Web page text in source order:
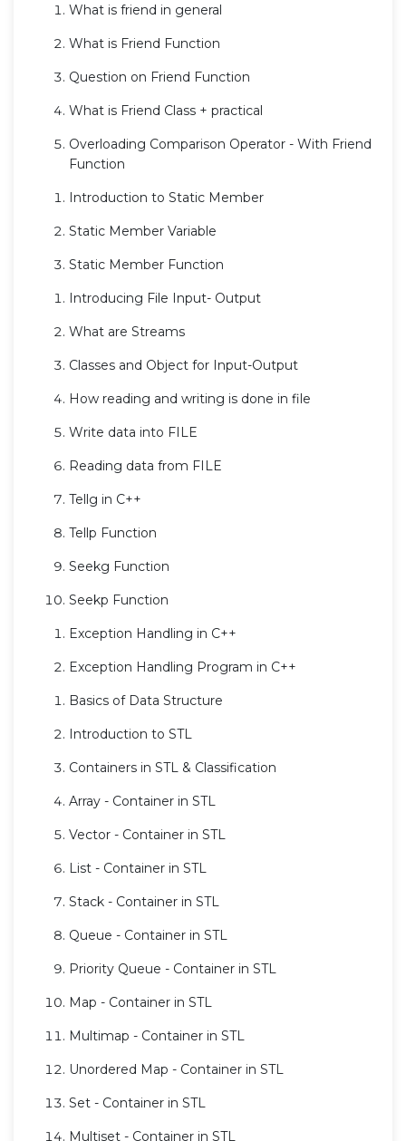
What is friend in general
What is Friend Function
Question on Friend Function
What is Friend Class + practical
Overloading Comparison Operator - With Friend
Function
Introduction to Static Member
Static Member Variable
Static Member Function
Introducing File Input- Output
What are Streams
Classes and Object for Input-Output
How reading and writing is done in file
Write data into FILE
Reading data from FILE
Tellg in C++
Tellp Function
Seekg Function
Seekp Function
Exception Handling in C++
Exception Handling Program in C++
Basics of Data Structure
Introduction to STL
Containers in STL & Classification
Array - Container in STL
Vector - Container in STL
List - Container in STL
Stack - Container in STL
Queue - Container in STL
Priority Queue - Container in STL
Map - Container in STL
Multimap - Container in STL
Unordered Map - Container in STL
Set - Container in STL
Multiset - Container in STL